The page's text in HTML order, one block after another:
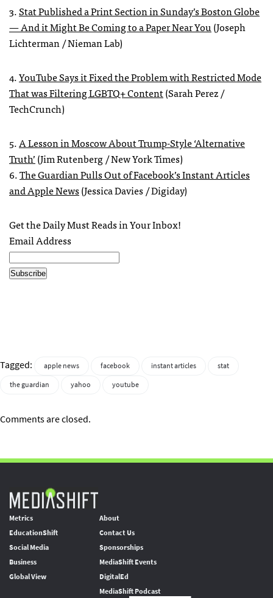
3.Stat Published a Print Section in Sunday’s Boston Globe
— And it Might Be Coming to a Paper Near You(Joseph
Lichterman / Nieman Lab)
4.YouTube Says it Fixed the Problem with Restricted Mode
That was Filtering LGBTQ+ Content(Sarah Perez /
TechCrunch)
5.A Lesson in Moscow About Trump-Style ‘Alternative
Truth’(Jim Rutenberg / New York Times)
6.The Guardian Pulls Out of Facebook’s Instant Articles
and Apple News(Jessica Davies / Digiday)
Get the Daily Must Reads in Your Inbox!
Email Address
Tagged: apple news facebook instant articles
stat
the guardian
yahoo youtube
Comments are closed.
Metrics
EducationShift
Social Media
Business
Global View
About
Contact Us
Sponsorships
MediaShift Events
DigitalEd
MediaShift Podcast